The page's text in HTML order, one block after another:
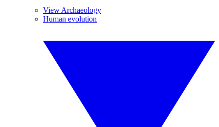
View Archaeology
Human evolution